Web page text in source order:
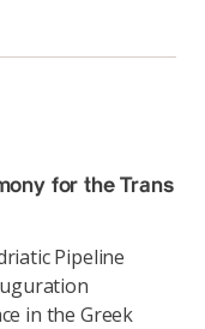
for the Trans
Pipeline
in the Greek